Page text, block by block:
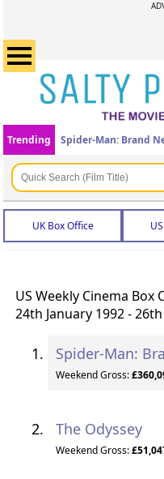
Trending Spider-Man: Brand
UK Box Office
US Weekly Cinema Box
24th January 1992 -
Spider-Man:
Weekend Gross:
The Odyssey
Weekend Gross: